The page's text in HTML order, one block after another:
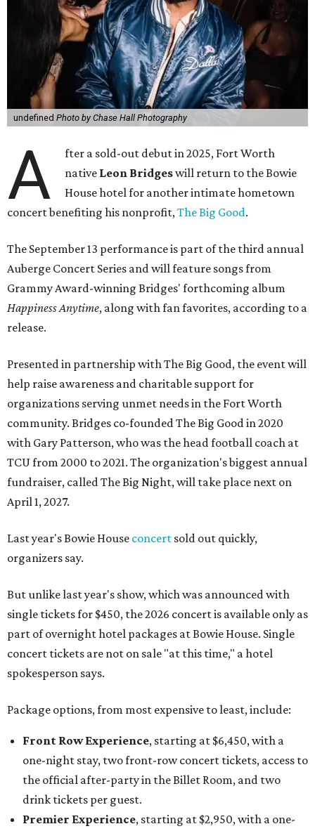
undefined Photo by Chase Hall Photography
A
fter a sold-out debut in 2025, Fort Worth
native Leon Bridgeswill return to the Bowie
House hotel for another intimate hometown
concert benefiting his nonprofit,The Big Good.
The September 13 performance is part of the third annual
Auberge Concert Series and will feature songs from
Grammy Award-winning Bridges' forthcoming album
Happiness Anytime, along with fan favorites, according to a
release.
Presented in partnership with The Big Good, the event will
help raise awareness and charitable support for
organizations serving unmet needs in the Fort Worth
community. Bridges co-founded The Big Good in 2020
with Gary Patterson, who was the head football coach at
TCU from 2000 to 2021. The organization's biggest annual
fundraiser, called The Big Night, will take place next on
April 1, 2027.
Last year's Bowie House concert sold out quickly,
organizers say.
But unlike last year's show, which was announced with
single tickets for $450, the 2026 concert is available only as
part of overnight hotel packages at Bowie House. Single
concert tickets are not on sale "at this time," a hotel
spokesperson says.
Package options, from most expensive to least, include:
Front Row Experience, starting at $6,450, with a
one-night stay, two front-row concert tickets, access to
the official after-party in the Billet Room, and two
drink tickets per guest.
Premier Experience, starting at $2,950, with a one-